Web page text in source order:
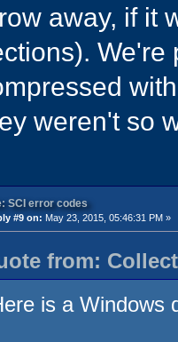
away, if it
We're
weren't so
SCI error codes
#9 on: May 23, 2015, 05:46:31 PM »
from:
is a Windows